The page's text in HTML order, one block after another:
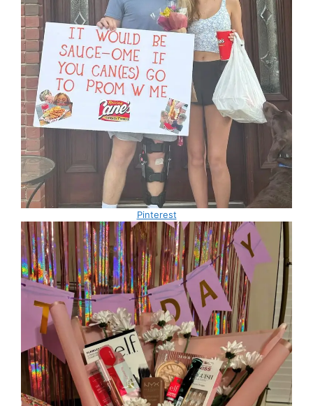
Pinterest